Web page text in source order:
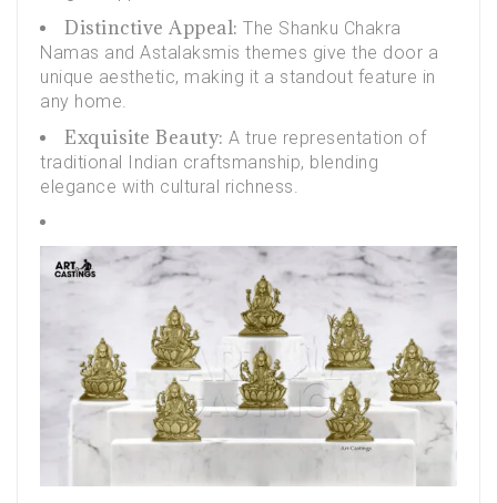
Distinctive Appeal: The Shanku Chakra
Namas and Astalaksmis themes give the door a
unique aesthetic, making it a standout feature in
any home.
Exquisite Beauty: A true representation of
traditional Indian craftsmanship, blending
elegance with cultural richness.